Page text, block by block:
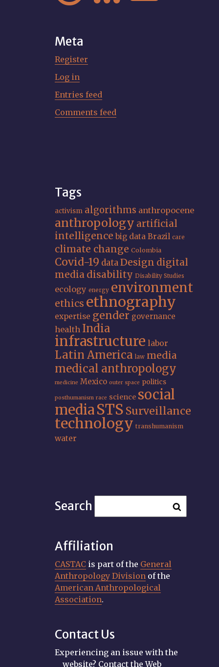
Meta
Register
Log in
Entries feed
Comments feed
Tags
activism algorithms anthropocene
anthropology artificial
intelligence big data Brazil care
climate change Colombia
Covid-19 dataDesign digital
media disability Disability Studies
ecology energy environment
ethics ethnography
expertise gender governance
health India
infrastructure labor
Latin America law media
medical anthropology
medicine Mexico outer space politics
posthumanism race science social
mediaSTS Surveillance
technology transhumanism
water
Search
Affiliation
CASTAC is part of the General
Anthropology Division of the
American Anthropological
Association.
Contact Us
Experiencing an issue with the
website? Contact the Web